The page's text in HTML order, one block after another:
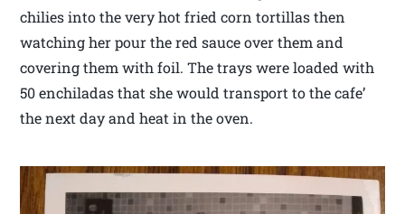
chilies into the very hot fried corn tortillas then
watching her pour the red sauce over them and
covering them with foil. The trays were loaded with
50 enchiladas that she would transport to the cafe’
the next day and heat in the oven.